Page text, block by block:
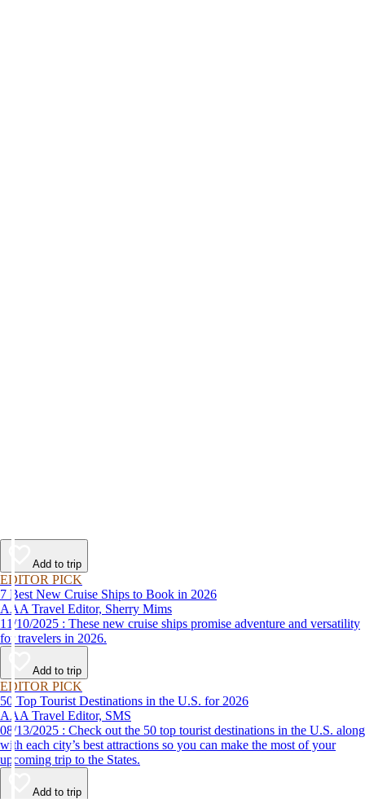
Add to trip
EDITOR PICK
7 Best New Cruise Ships to Book in 2026
AAA Travel Editor, Sherry Mims
11/10/2025 : These new cruise ships promise adventure and versatility
for travelers in 2026.
Add to trip
EDITOR PICK
50 Top Tourist Destinations in the U.S. for 2026
AAA Travel Editor, SMS
08/13/2025 : Check out the 50 top tourist destinations in the U.S. along
with each city’s best attractions so you can make the most of your
upcoming trip to the States.
Add to trip